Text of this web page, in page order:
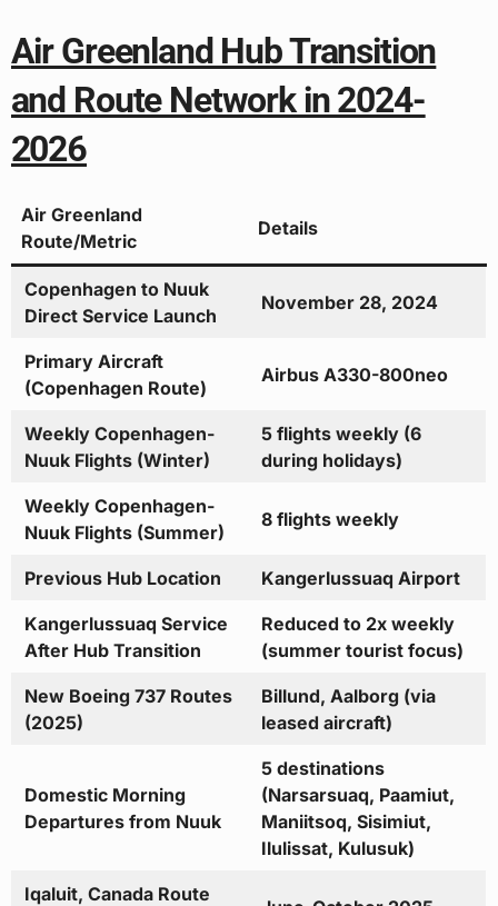
Air Greenland Hub Transition
and Route Network in 2024-
2026
Air Greenland
Route/Metric
Details
Copenhagen to Nuuk
Direct Service Launch
November 28, 2024
Primary Aircraft
(Copenhagen Route)
Airbus A330-800neo
Weekly Copenhagen-
Nuuk Flights (Winter)
5 flights weekly (6
during holidays)
Weekly Copenhagen-
Nuuk Flights (Summer)
8 flights weekly
Previous Hub Location Kangerlussuaq Airport
Kangerlussuaq Service
After Hub Transition
Reduced to 2x weekly
(summer tourist focus)
New Boeing 737 Routes
(2025)
Billund, Aalborg (via
leased aircraft)
Domestic Morning
Departures from Nuuk
5 destinations
(Narsarsuaq, Paamiut,
Maniitsoq, Sisimiut,
Ilulissat, Kulusuk)
Iqaluit, Canada Route